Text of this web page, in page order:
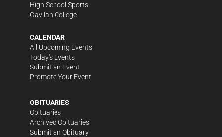
High School Sports
Gavilan College
CALENDAR
All Upcoming Events
Today's Events
Submit an Event
Promote Your Event
OBITUARIES
Obituaries
Archived Obituaries
Submit an Obituary